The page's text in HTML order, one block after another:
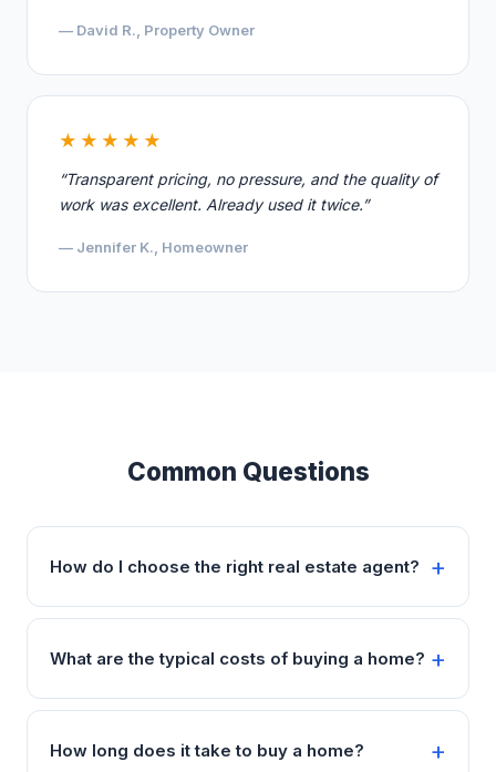
— David R., Property Owner
★★★★★
“Transparent pricing, no pressure, and the quality of
work was excellent. Already used it twice.”
— Jennifer K., Homeowner
Common Questions
How do I choose the right real estate agent?
What are the typical costs of buying a home?
How long does it take to buy a home?